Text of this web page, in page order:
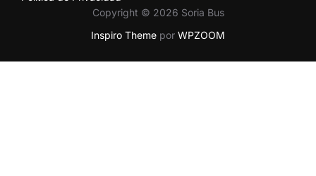
Copyright © 2026 Soria Bus
Inspiro Theme por WPZOOM